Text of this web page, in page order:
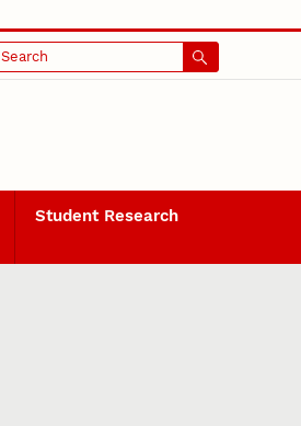
Search
Student Research